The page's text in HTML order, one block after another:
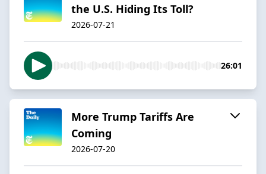
the U.S. Hiding Its Toll?
2026-07-21
26:01
More Trump Tariffs Are
Coming
2026-07-20